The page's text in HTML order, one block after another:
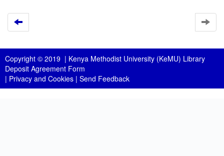
Copyright © 2019 | Kenya Methodist University (KeMU) Library
Deposit Agreement Form
| Privacy and Cookies | Send Feedback